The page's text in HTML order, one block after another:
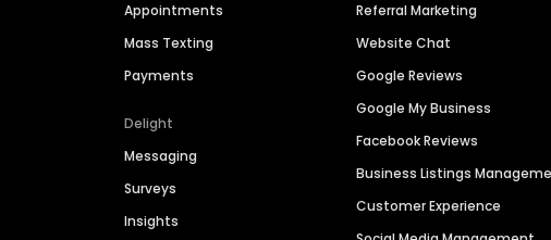
Appointments
Mass Texting
Payments
Delight
Messaging
Surveys
Insights
Referral Marketing
Website Chat
Google Reviews
Google My Business
Facebook Reviews
Business Listings
Customer Experience